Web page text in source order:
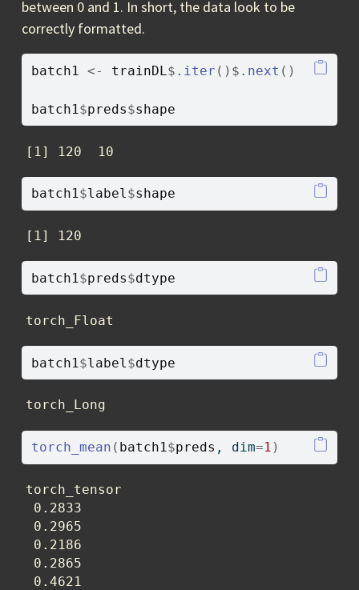
between 0 and 1. In short, the data look to be
correctly formatted.
batch1 <- trainDL$ .iter ( ) $ .next ( )
batch1 $preds$shape
[1] 120  10
batch1$label$shape
[1] 120
batch1$preds$dtype
torch_Float
batch1 $label $dtype
torch_Long
torch_mean ( batch1$preds , dim=1 )
torch_tensor
0.2833
0.2965
0.2186
0.2865
0.4621